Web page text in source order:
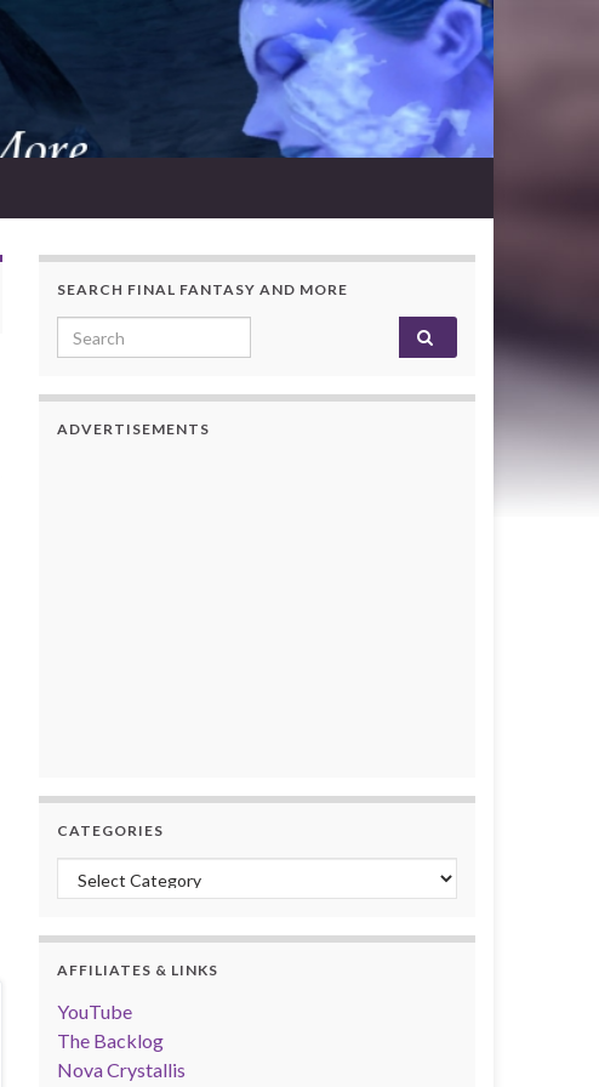
SEARCH FINAL FANTASY AND MORE
Search for:
ADVERTISEMENTS
CATEGORIES
Categories
AFFILIATES & LINKS
YouTube
The Backlog
Nova Crystallis